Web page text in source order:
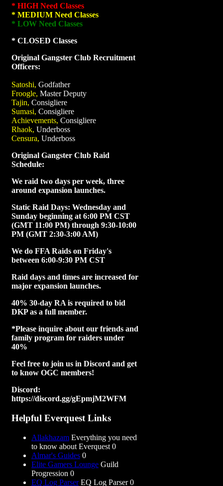
* HIGH Need Classes
* MEDIUM Need Classes
* LOW Need Classes
* CLOSED Classes
Original Gangster Club Recruitment
Officers:
Satoshi, Godfather
Froogle, Master Deputy
Tajin, Consigliere
Sumasi, Consigliere
Achievements, Consigliere
Rhaok, Underboss
Censura, Underboss
Original Gangster Club Raid
Schedule:
We raid two days per week, three
around expansion launches.
Static Raid Days: Wednesday and
Sunday beginning at 6:00 PM CST
(GMT 11:00 PM) through 9:30-10:00
PM (GMT 2:30-3:00 AM)
We do FFA Raids on Friday's
between 6:00-9:30 PM CST
Raid days and times are increased for
major expansion launches.
40% 30-day RA is required to bid
DKP as a full member.
*Please inquire about our friends and
family program for raiders under
40%
Feel free to join us in Discord and get
to know OGC members!
Discord:
https://discord.gg/gEpmjM2WFM
Helpful Everquest Links
Allakhazam Everything you need
to know about Everquest 0
Almar's Guides 0
Elite Gamers Lounge Guild
Progression 0
EQ Log ParserEQ Log Parser 0